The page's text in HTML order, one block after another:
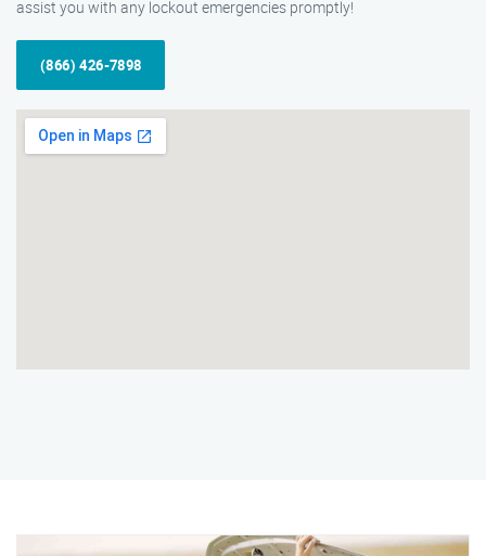
assist you with any lockout emergencies promptly!
(866) 426-7898